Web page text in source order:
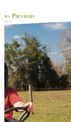
← Previous